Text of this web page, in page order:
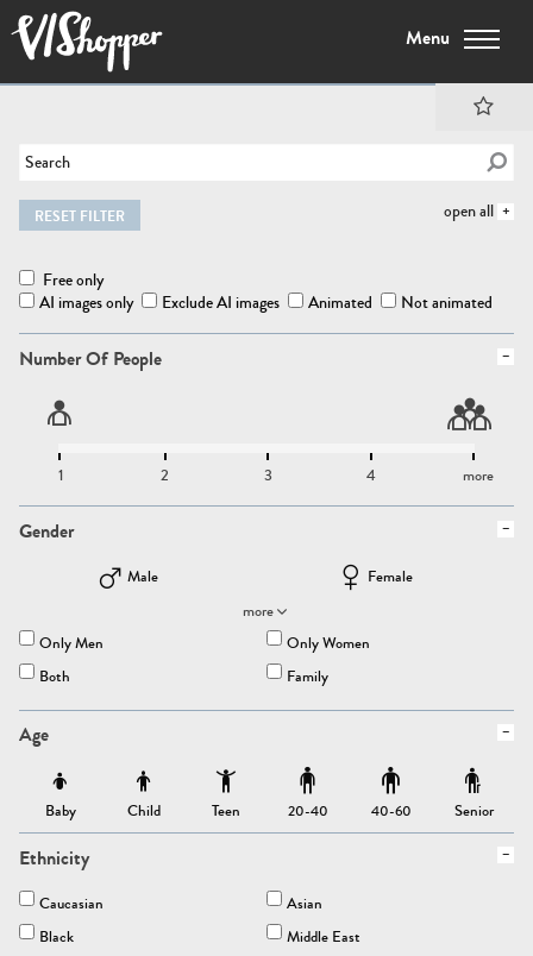
Menu
open all
RESET FILTER
Free only
AI images only
Exclude AI images Animated Not animated
Number Of People
1 2 3 4 more
Gender
Male
Female
more
Only Men
Only Women
Both
Family
Age
Baby Child Teen 20-40 40-60 Senior
Ethnicity
Caucasian
Asian
Black
Middle East